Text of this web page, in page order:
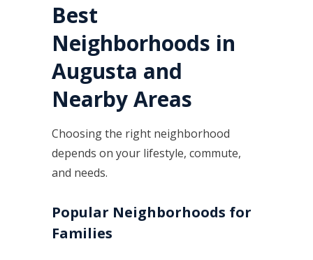
Best
Neighborhoods in
Augusta and
Nearby Areas
Choosing the right neighborhood
depends on your lifestyle, commute,
and needs.
Popular Neighborhoods for
Families